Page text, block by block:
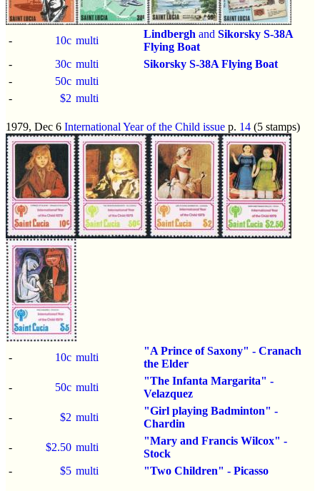
- 10c multi
Lindbergh and Sikorsky S-38A
Flying Boat
-
30c multi
Sikorsky S-38A Flying Boat
-
50c multi
-
$2 multi
1979, Dec 6 International Year of the Child issue p. 14 (5 stamps)
- 10c multi
"A Prince of Saxony" - Cranach
the Elder
-
50c multi
"The Infanta Margarita" -
Velazquez
-
$2 multi
"Girl playing Badminton" -
Chardin
-
$2.50 multi
"Mary and Francis Wilcox" -
Stock
-
$5 multi "Two Children" - Picasso